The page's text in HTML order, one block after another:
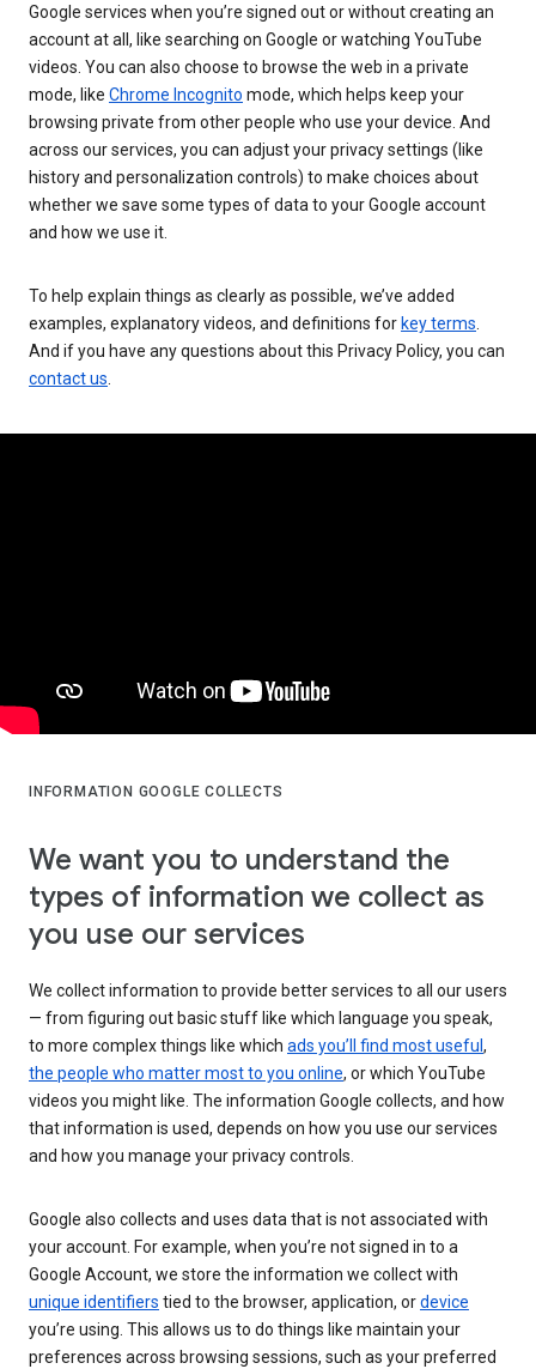
Google services when you’re signed out or without creating an
account at all, like searching on Google or watching YouTube
videos. You can also choose to browse the web in a private
mode, like Chrome Incognito mode, which helps keep your
browsing private from other people who use your device. And
across our services, you can adjust your privacy settings (like
history and personalization controls) to make choices about
whether we save some types of data to your Google account
and how we use it.
To help explain things as clearly as possible, we’ve added
examples, explanatory videos, and definitions for key terms
And if you have any questions about this Privacy Policy, you can
contact us
INFORMATION GOOGLE COLLECTS
We want you to understand the
types of information we collect as
you use our services
We collect information to provide better services to all our users
— from figuring out basic stuff like which language you speak,
to more complex things like which ads you’ll find most useful ,
the people who matter most to you online, or which YouTube
videos you might like. The information Google collects, and how
that information is used, depends on how you use our services
and how you manage your privacy controls.
Google also collects and uses data that is not associated with
your account. For example, when you’re not signed in to a
Google Account, we store the information we collect with
unique identifiers tied to the browser, application, ordevice
you’re using. This allows us to do things like maintain your
preferences across browsing sessions, such as your preferred